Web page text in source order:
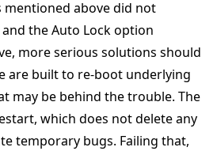
mentioned above did not
the Auto Lock option
more serious solutions should
are built to re-boot underlying
may be behind the trouble. The
which does not delete any
temporary bugs. Failing that,